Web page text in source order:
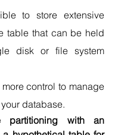
to store extensive
table that can be held
disk or file system
control to manage
database.
partitioning with an